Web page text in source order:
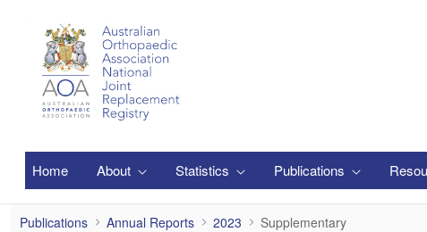
Home About Statistics Publications
Supplementary
Publications Annual Reports 2023 Supplementary